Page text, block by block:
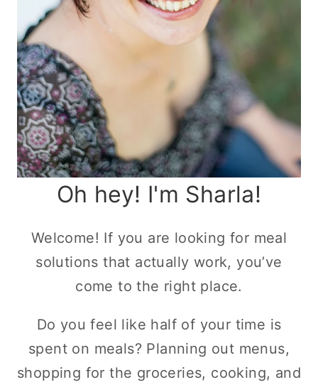
Oh hey! I'm Sharla!
Welcome! If you are looking for meal
solutions that actually work, you’ve
come to the right place.
Do you feel like half of your time is
spent on meals? Planning out menus,
shopping for the groceries, cooking, and